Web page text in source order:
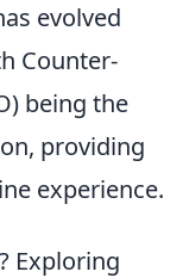
evolved
Counter-
being the
providing
experience.
Exploring